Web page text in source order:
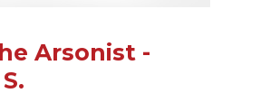
Arsonist -